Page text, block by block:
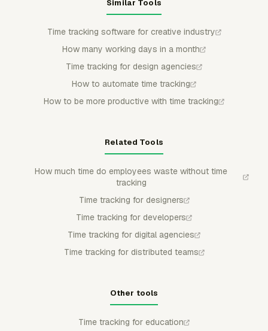
Similar Tools
Time tracking software for creative industry
How many working days in a month
Time tracking for design agencies
How to automate time tracking
How to be more productive with time tracking
Related Tools
How much time do employees waste without time
tracking
Time tracking for designers
Time tracking for developers
Time tracking for digital agencies
Time tracking for distributed teams
Other tools
Time tracking for education